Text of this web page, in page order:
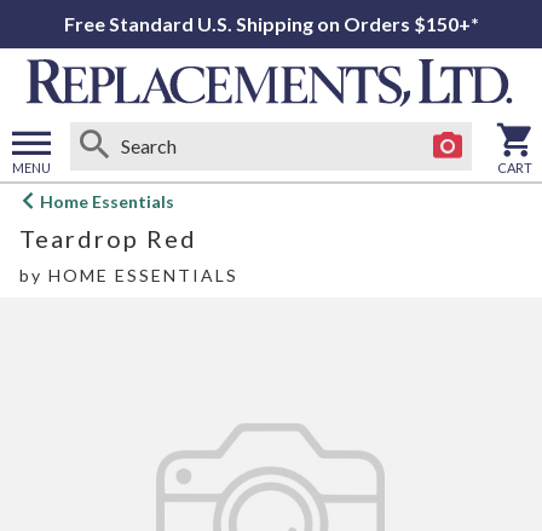
Free Standard U.S. Shipping on Orders $150+*
MENU
Open
menu
CART
Home Essentials
Teardrop Red
by HOME ESSENTIALS